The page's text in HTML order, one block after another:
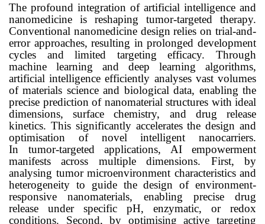
The profound integration of artificial intelligence and
nanomedicine is reshaping tumor-targeted therapy.
Conventional nanomedicine design relies on trial-and-
error approaches, resulting in prolonged development
cycles and limited targeting efficacy. Through
machine learning and deep learning algorithms,
artificial intelligence efficiently analyses vast volumes
of materials science and biological data, enabling the
precise prediction of nanomaterial structures with ideal
dimensions, surface chemistry, and drug release
kinetics. This significantly accelerates the design and
optimisation of novel intelligent nanocarriers.
In tumor-targeted applications, AI empowerment
manifests across multiple dimensions. First, by
analysing tumormicroenvironment characteristics and
heterogeneity to guide the design of environment-
responsive nanomaterials, enabling precise drug
release under specific pH, enzymatic, or redox
conditions. Second, by optimising active targeting